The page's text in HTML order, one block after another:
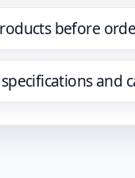
before
and